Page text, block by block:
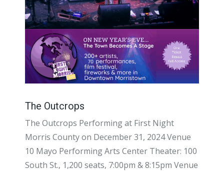
The Outcrops
The Outcrops Performing at First Night
Morris County on December 31, 2024 Venue
10 Mayo Performing Arts Center Theater: 100
South St., 1,200 seats, 7:00pm & 8:15pm Venue